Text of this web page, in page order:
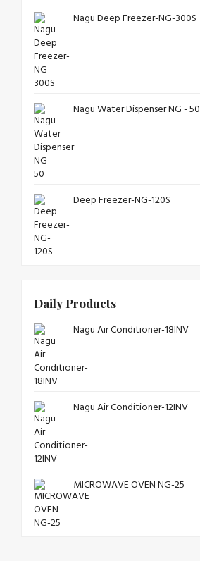
Nagu Deep Freezer-NG-300S
Nagu Water Dispenser NG - 50
Deep Freezer-NG-120S
Daily Products
Nagu Air Conditioner-18INV
Nagu Air Conditioner-12INV
MICROWAVE OVEN NG-25